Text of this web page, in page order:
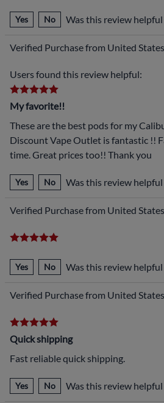
Yes No Was this review
Verified Purchase from United States
Users found this review helpful:
My favorite!!
These are the best pods for my
Discount Vape Outlet is fantastic !!
time. Great prices too!! Thank you
Yes No Was this review
Verified Purchase from United States
Yes No Was this review
Verified Purchase from United States
Quick shipping
Fast reliable quick shipping.
Yes No Was this review